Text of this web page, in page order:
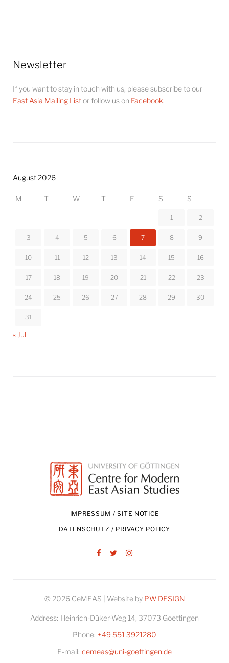
Newsletter
If you want to stay in touch with us, please subscribe to our
East Asia Mailing Listor follow us on Facebook.
August 2026
M T W T F S S
1 2
3 4 5 6 7 8 9
10 11 12 13 14 15 16
17 18 19 20 21 22 23
24 25 26 27 28 29 30
31
« Jul
IMPRESSUM / SITE NOTICE
DATENSCHUTZ / PRIVACY POLICY
© 2026 CeMEAS | Website by PW DESIGN
Address: Heinrich-Düker-Weg 14, 37073 Goettingen
Phone: +49 551 3921280
E-mail: cemeas@uni-goettingen.de